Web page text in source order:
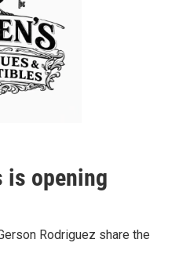
is opening
Rodriguez share the